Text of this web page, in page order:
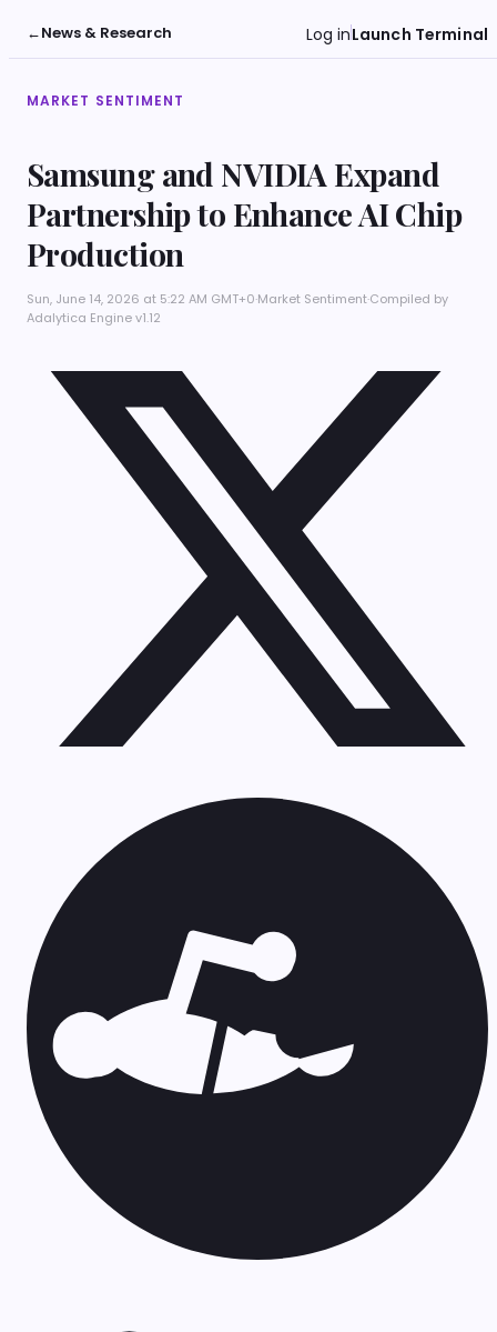
←News & Research Log inLaunch Terminal
MARKET SENTIMENT
Samsung and NVIDIA Expand
Partnership to Enhance AI Chip
Production
Sun, June 14, 2026 at 5:22 AM GMT+0·Market Sentiment·Compiled by
Adalytica Engine v1.12